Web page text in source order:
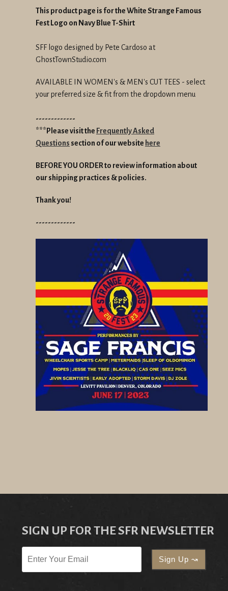
This product page is for the White Strange Famous
Fest Logo on Navy Blue T-Shirt
SFF logo designed by Pete Cardoso at
GhostTownStudio.com
AVAILABLE IN WOMEN's & MEN's CUT TEES - select
your preferred size & fit from the dropdown menu
-------------
***Please visit the Frequently Asked
Questions section of our website here
BEFORE YOU ORDER to review information about
our shipping practices & policies.
Thank you!
-------------
SIGN UP FOR THE SFR NEWSLETTER